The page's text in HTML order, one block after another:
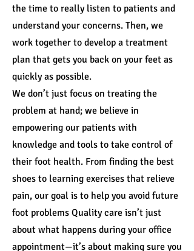
the time to really listen to patients and
understand your concerns. Then, we
work together to develop a treatment
plan that gets you back on your feet as
quickly as possible.
We don’t just focus on treating the
problem at hand; we believe in
empowering our patients with
knowledge and tools to take control of
their foot health. From finding the best
shoes to learning exercises that relieve
pain, our goal is to help you avoid future
foot problems Quality care isn’t just
about what happens during your office
appointment—it’s about making sure you